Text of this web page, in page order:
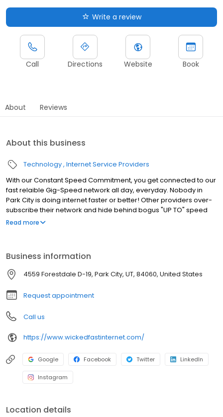
Write a review
Call Directions Website Book
About Reviews
About this business
Technology Internet Service Providers
With our Constant Speed Commitment, you get connected to our
fast relaible Gig-Speed network all day, everyday. Nobody in
Park City is doing internet faster or better! Other providers over-
subscribe their network and hide behind bogus "UP TO" speed
clauses. Wicked Fast treats you like a friend and a neighbor,
Read more
Business information
4559 Forestdale D-19, Park City, UT, 84060, United States
Request appointment
Call us
https://www.wickedfastinternet.com/
Google Facebook Twitter LinkedIn
Instagram
Location details